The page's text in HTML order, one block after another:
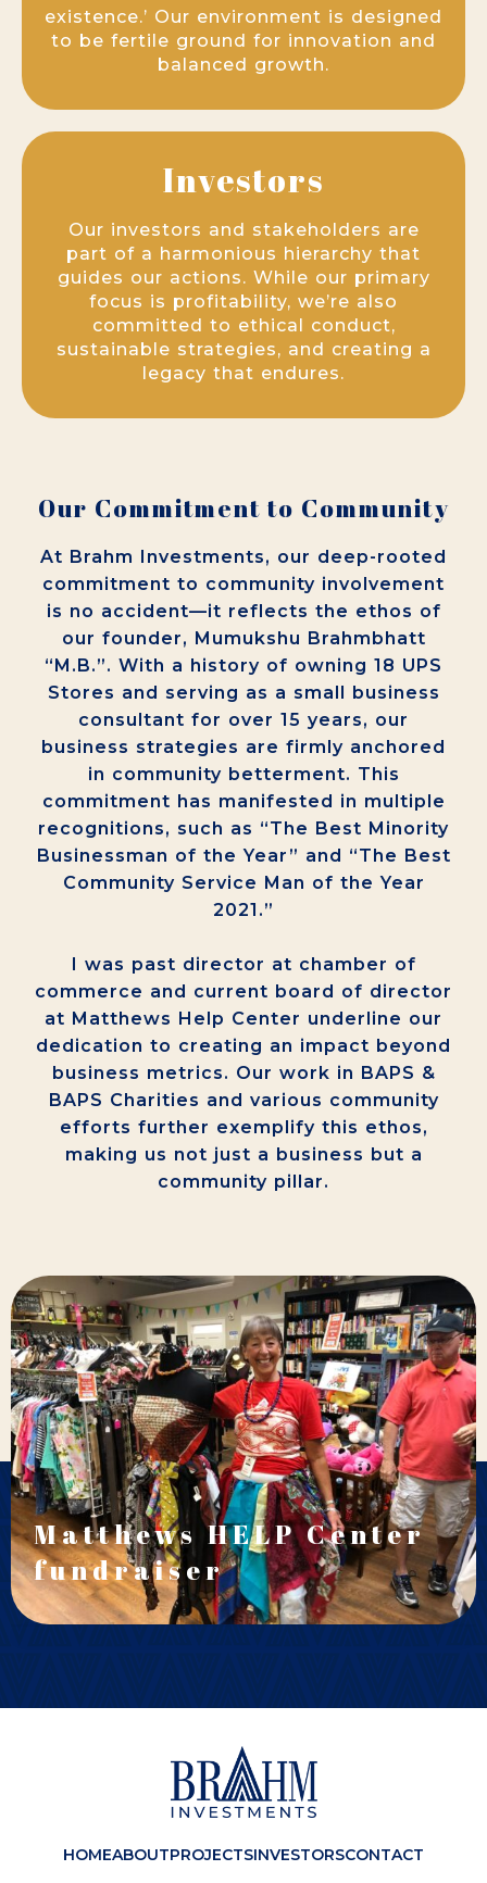
existence.’ Our environment is designed
to be fertile ground for innovation and
balanced growth.
Investors
Our investors and stakeholders are
part of a harmonious hierarchy that
guides our actions. While our primary
focus is profitability, we’re also
committed to ethical conduct,
sustainable strategies, and creating a
legacy that endures.
Our Commitment to Community
At Brahm Investments, our deep-rooted
commitment to community involvement
is no accident—it reflects the ethos of
our founder, Mumukshu Brahmbhatt
“M.B.”. With a history of owning 18 UPS
Stores and serving as a small business
consultant for over 15 years, our
business strategies are firmly anchored
in community betterment. This
commitment has manifested in multiple
recognitions, such as “The Best Minority
Businessman of the Year” and “The Best
Community Service Man of the Year
2021.”
I was past director at chamber of
commerce and current board of director
at Matthews Help Center underline our
dedication to creating an impact beyond
business metrics. Our work in BAPS &
BAPS Charities and various community
efforts further exemplify this ethos,
making us not just a business but a
community pillar.
Matthews HELP Center
fundraiser
HOMEABOUTPROJECTSINVESTORSCONTACT